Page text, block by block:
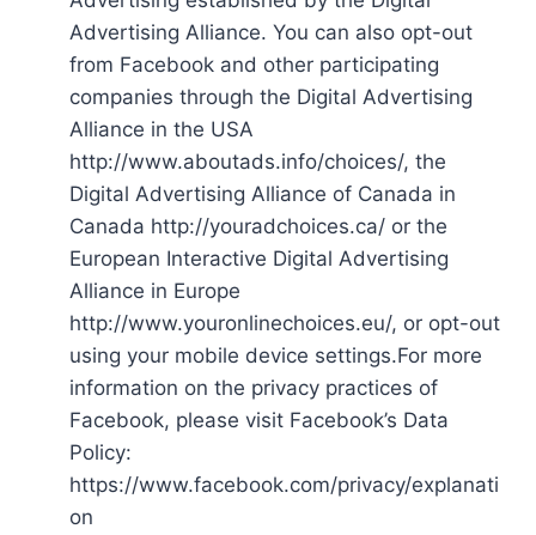
Advertising Alliance. You can also opt-out
from Facebook and other participating
companies through the Digital Advertising
Alliance in the USA
http://www.aboutads.info/choices/, the
Digital Advertising Alliance of Canada in
Canada http://youradchoices.ca/ or the
European Interactive Digital Advertising
Alliance in Europe
http://www.youronlinechoices.eu/, or opt-out
using your mobile device settings.For more
information on the privacy practices of
Facebook, please visit Facebook’s Data
Policy:
https://www.facebook.com/privacy/explanati
on